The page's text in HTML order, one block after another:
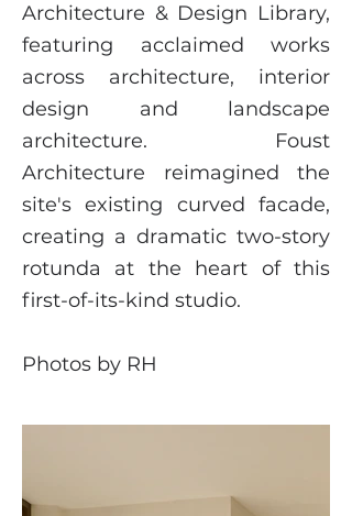
Architecture & Design Library,
featuring acclaimed works
across architecture, interior
design and landscape
architecture. Foust
Architecture reimagined the
site's existing curved facade,
creating a dramatic two-story
rotunda at the heart of this
first-of-its-kind studio.
Photos by RH